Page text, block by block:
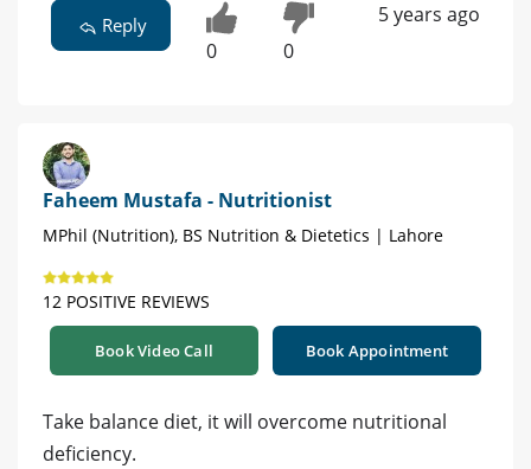
Reply
0 0
5 years ago
Faheem Mustafa - Nutritionist
MPhil (Nutrition), BS Nutrition & Dietetics | Lahore
12 POSITIVE REVIEWS
Book Video Call Book Appointment
Take balance diet, it will overcome nutritional
deficiency.